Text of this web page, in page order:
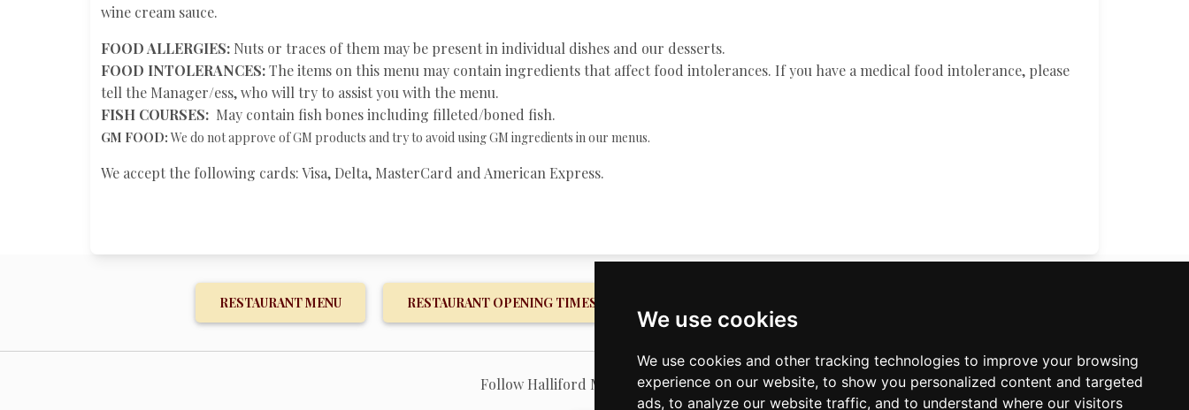
We use cookies
We use cookies and other tracking technologies to improve your browsing
experience on our website, to show you personalized content and targeted
ads, to analyze our website traffic, and to understand where our visitors
wine cream sauce.
FOOD ALLERGIES: Nuts or traces of them may be present in individual dishes and our desserts.
FOOD INTOLERANCES:The items on this menu may contain ingredients that affect food intolerances. If you have a medical food intolerance, please
tell the Manager/ess, who will try to assist you with the menu.
FISH COURSES: May contain fish bones including filleted/boned fish.
GM FOOD: We do not approve of GM products and try to avoid using GM ingredients in our menus.
We accept the following cards: Visa, Delta, MasterCard and American Express.
RESTAURANT MENU RESTAURANT OPENING TIMES
Follow Halliford Mere on Facebook